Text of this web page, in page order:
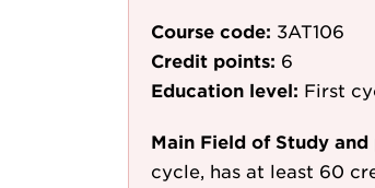
Course code: 3AT106
Credit points: 6
Education level: First
Main Field of Study and
cycle, has at least 60